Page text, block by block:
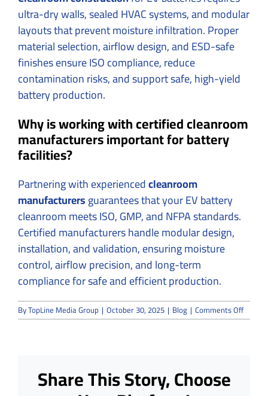
ultra-dry walls, sealed HVAC systems, and modular
layouts that prevent moisture infiltration. Proper
material selection, airflow design, and ESD-safe
finishes ensure ISO compliance, reduce
contamination risks, and support safe, high-yield
battery production.
Why is working with certified cleanroom
manufacturers important for battery
facilities?
Partnering with experiencedcleanroom
manufacturersguarantees that your EV battery
cleanroom meets ISO, GMP, and NFPA standards.
Certified manufacturers handle modular design,
installation, and validation, ensuring moisture
control, airflow precision, and long-term
compliance for safe and efficient production.
ByTopLine Media Group | October 30, 2025 | Blog | Comments Offon
EV
Share This Story, Choose